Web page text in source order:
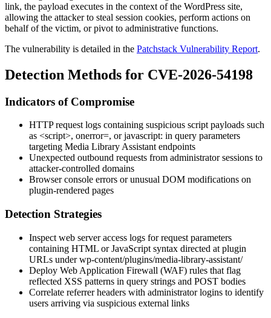
link, the payload executes in the context of the WordPress site,
allowing the attacker to steal session cookies, perform actions on
behalf of the victim, or pivot to administrative functions.
The vulnerability is detailed in the Patchstack Vulnerability Report.
Detection Methods for CVE-2026-54198
Indicators of Compromise
HTTP request logs containing suspicious script payloads such
as <script>, onerror=, orjavascript: in query parameters
targeting Media Library Assistant endpoints
Unexpected outbound requests from administrator sessions to
attacker-controlled domains
Browser console errors or unusual DOM modifications on
plugin-rendered pages
Detection Strategies
Inspect web server access logs for request parameters
containing HTML or JavaScript syntax directed at plugin
URLs underwp-content/plugins/media-library-assistant/
Deploy Web Application Firewall (WAF) rules that flag
reflected XSS patterns in query strings and POST bodies
Correlate referrer headers with administrator logins to identify
users arriving via suspicious external links